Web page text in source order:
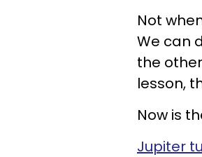
Not
We can
the
lesson,
Now is
Jupiter